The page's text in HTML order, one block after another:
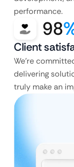
performance.
98
Client
We’re
delivering
truly make an